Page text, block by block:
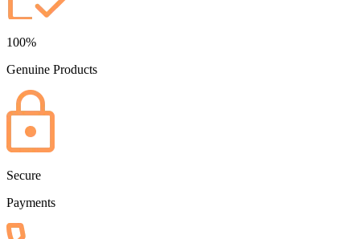
100%
Genuine Products
Secure
Payments